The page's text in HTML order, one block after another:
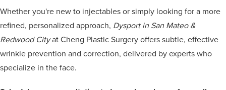
Whether you're new to injectables or simply looking for a more
refined, personalized approach, Dysport in San Mateo &
Redwood Cityat Cheng Plastic Surgery offers subtle, effective
wrinkle prevention and correction, delivered by experts who
specialize in the face.